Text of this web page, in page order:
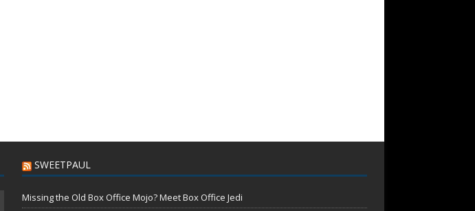
SWEETPAUL
Missing the Old Box Office Mojo? Meet Box Office Jedi